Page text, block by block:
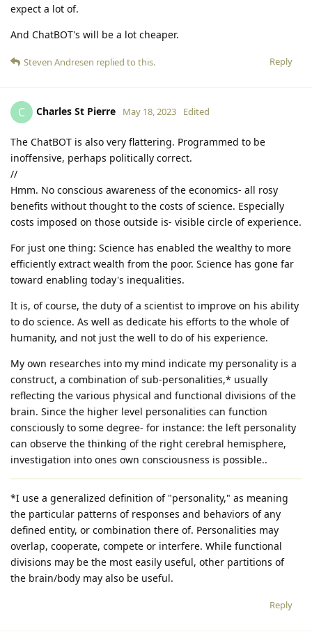
expect a lot of.
And ChatBOT's will be a lot cheaper.
Reply
Steven Andresen replied to this.
C Charles St Pierre May 18, 2023 Edited
The ChatBOT is also very flattering. Programmed to be
inoffensive, perhaps politically correct.
//
Hmm. No conscious awareness of the economics- all rosy
benefits without thought to the costs of science. Especially
costs imposed on those outside is- visible circle of experience.
For just one thing: Science has enabled the wealthy to more
efficiently extract wealth from the poor. Science has gone far
toward enabling today's inequalities.
It is, of course, the duty of a scientist to improve on his ability
to do science. As well as dedicate his efforts to the whole of
humanity, and not just the well to do of his experience.
My own researches into my mind indicate my personality is a
construct, a combination of sub-personalities,* usually
reflecting the various physical and functional divisions of the
brain. Since the higher level personalities can function
consciously to some degree- for instance: the left personality
can observe the thinking of the right cerebral hemisphere,
investigation into ones own consciousness is possible..
*I use a generalized definition of "personality," as meaning
the particular patterns of responses and behaviors of any
defined entity, or combination there of. Personalities may
overlap, cooperate, compete or interfere. While functional
divisions may be the most easily useful, other partitions of
the brain/body may also be useful.
Reply